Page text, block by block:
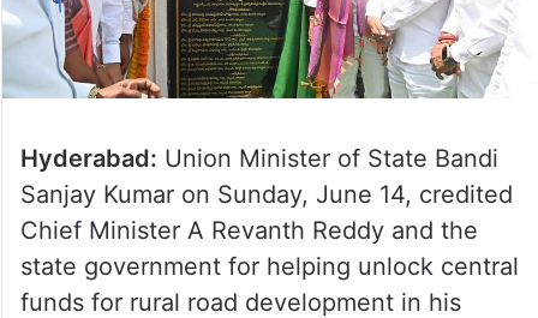
Hyderabad: Union Minister of State Bandi
Sanjay Kumar on Sunday, June 14, credited
Chief Minister A Revanth Reddy and the
state government for helping unlock central
funds for rural road development in his